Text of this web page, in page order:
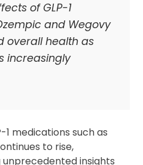
of GLP-1
and Wegovy
overall health as
increasingly
medications such as
to rise,
insights